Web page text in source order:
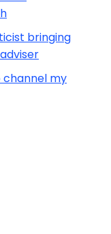
bringing
channel my